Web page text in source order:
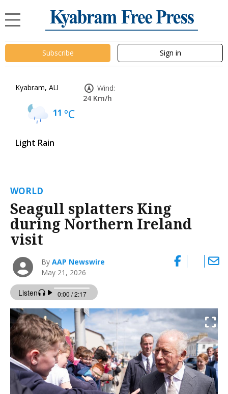
Subscribe Sign in
Kyabram, AU
11 °C
Light Rain
Wind:
24 Km/h
WORLD
Seagull splatters King
during Northern Ireland
visit
ByAAP Newswire
May 21, 2026